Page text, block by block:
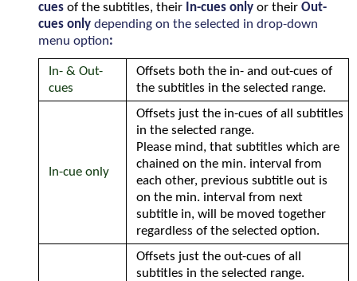
cues of the subtitles, their In-cues only or their Out-
cues only depending on the selected in drop-down
menu option:
In- & Out-
cues
Offsets both the in- and out-cues of
the subtitles in the selected range.
In-cue only
Offsets just the in-cues of all subtitles
in the selected range.
Please mind, that subtitles which are
chained on the min. interval from
each other, previous subtitle out is
on the min. interval from next
subtitle in, will be moved together
regardless of the selected option.
Offsets just the out-cues of all
subtitles in the selected range.